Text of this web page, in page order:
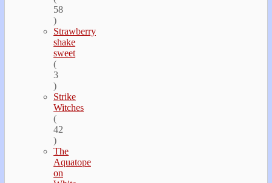
58
)
Strawberry
shake
sweet
(
3
)
Strike
Witches
(
42
)
The
Aquatope
on